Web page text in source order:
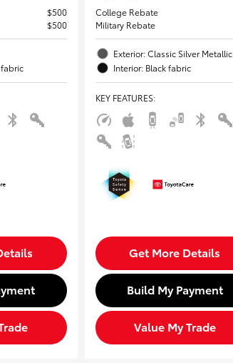
$500
$500
College Rebate
Military Rebate
Exterior: Classic Silver Metallic
Interior: Black fabric
KEY FEATURES:
Get More Details
Build My Payment
Value My Trade